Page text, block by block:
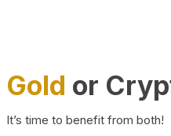
Gold or
It’s time to benefit from both!